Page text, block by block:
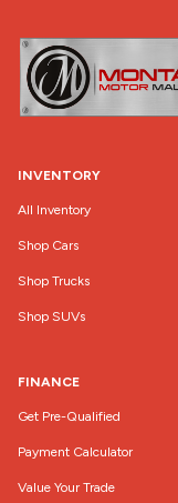
INVENTORY
All Inventory
Shop Cars
Shop Trucks
Shop SUVs
FINANCE
Get Pre-Qualified
Payment Calculator
Value Your Trade